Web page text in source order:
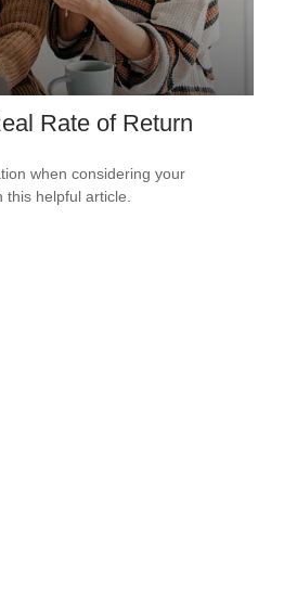
Rate of Return
when considering your
this helpful article.